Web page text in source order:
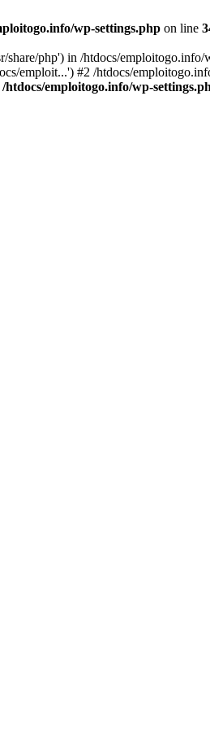
wp-settings.php on line
php') in /htdocs/emploitogo.info/
emploit...') #2 /htdocs/
/htdocs/emploitogo.info/wp-